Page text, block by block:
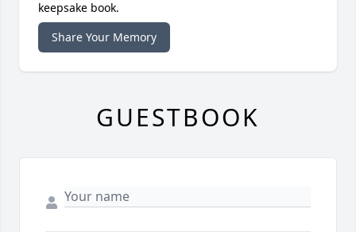
keepsake book.
Share Your Memory
GUESTBOOK